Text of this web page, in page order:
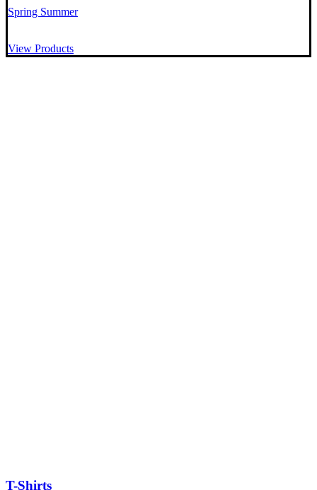
Spring Summer
View Products
T-Shirts